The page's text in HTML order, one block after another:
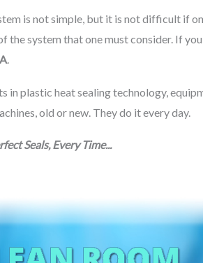
is not simple, but it is not difficult if
system that one must consider. If
.
in plastic heat sealing technology,
old or new. They do it every day.
Seals, Every Time...